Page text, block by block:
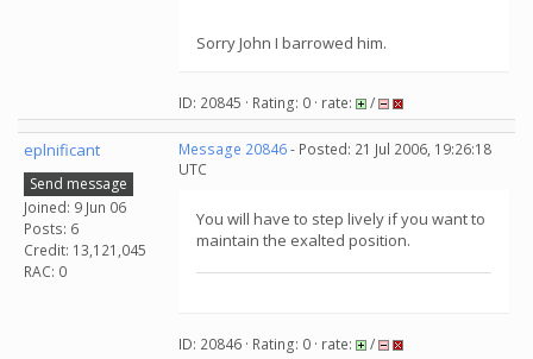
Sorry John I barrowed him.
ID: 20845 · Rating: 0 · rate: /
eplnificant
Send message
Joined: 9 Jun 06
Posts: 6
Credit: 13,121,045
RAC: 0
Message 20846- Posted: 21 Jul 2006, 19:26:18
UTC
You will have to step lively if you want to
maintain the exalted position.
ID: 20846 · Rating: 0 · rate: /